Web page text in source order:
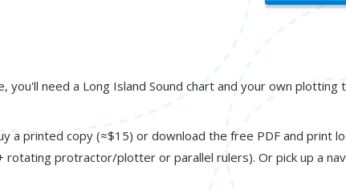
you'll need a Long Island Sound chart and your own
a printed copy (≈$15) or download the free PDF and print
protractor/plotter or parallel rulers). Or pick up a